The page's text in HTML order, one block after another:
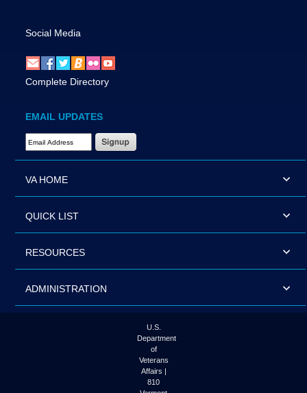
Social Media
Complete Directory
EMAIL UPDATES
Email Address Required
VA HOME
QUICK LIST
RESOURCES
ADMINISTRATION
U.S.
Department
of
Veterans
Affairs |
810